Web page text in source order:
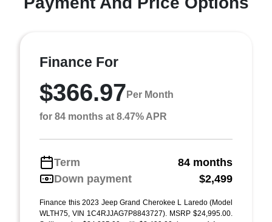
Finance For
$366.97 Per Month
for 84 months at 8.47% APR
Term
84 months
Down payment
$2,499
Finance this 2023 Jeep Grand Cherokee L Laredo (Model
WLTH75, VIN 1C4RJJAG7P8843727). MSRP $24,995.00.